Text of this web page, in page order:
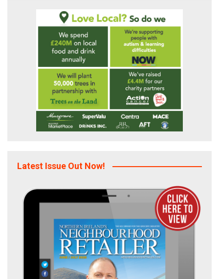
Latest Issue Out Now!